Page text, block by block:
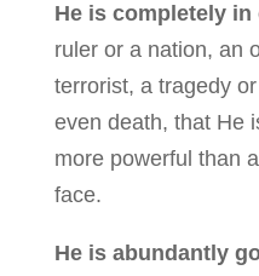
He is completely in
ruler or a nation, an
terrorist, a tragedy
even death, that He
more powerful than
face.
He is abundantly